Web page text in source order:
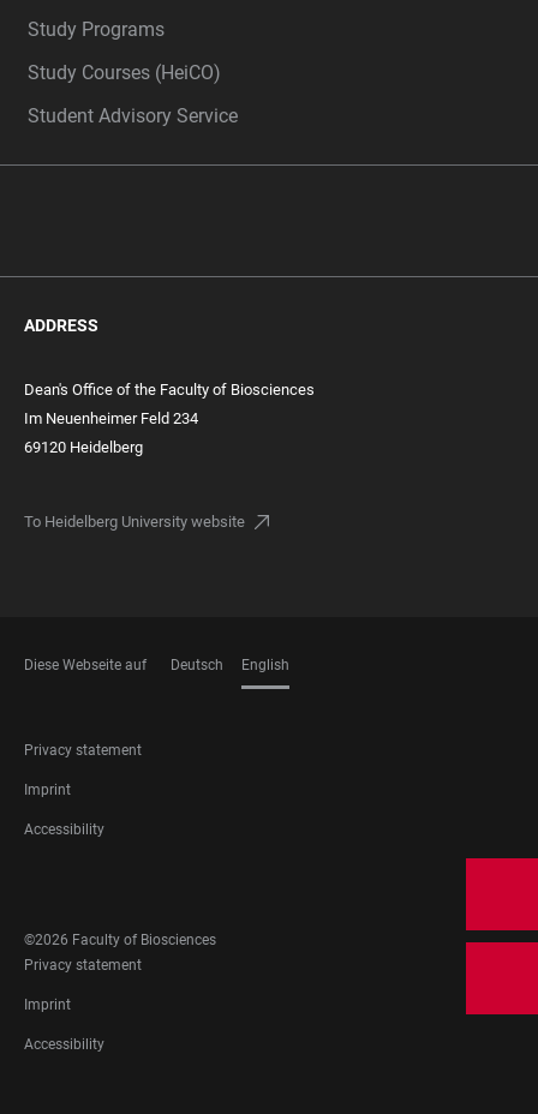
Study Programs
Study Courses (HeiCO)
Student Advisory Service
ADDRESS
Dean's Office of the Faculty of Biosciences
Im Neuenheimer Feld 234
69120 Heidelberg
To Heidelberg University website
Diese Webseite auf Deutsch English
FOOTER
LEGAL
Privacy statement
Imprint
Accessibility
MEDIA
©2026 Faculty of Biosciences
FOOTER
LEGAL
Privacy statement
Imprint
Accessibility